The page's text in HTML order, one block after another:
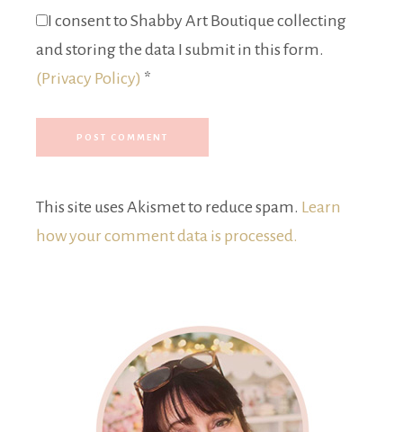
I consent to Shabby Art Boutique collecting
and storing the data I submit in this form.
(Privacy Policy) *
This site uses Akismet to reduce spam. Learn
how your comment data is processed.